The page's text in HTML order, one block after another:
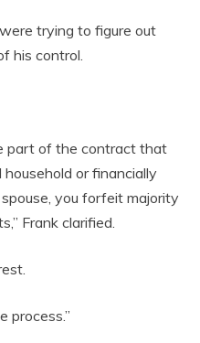
trying to figure out
his control.
part of the contract that
or financially
you forfeit majority
Frank clarified.
process.”